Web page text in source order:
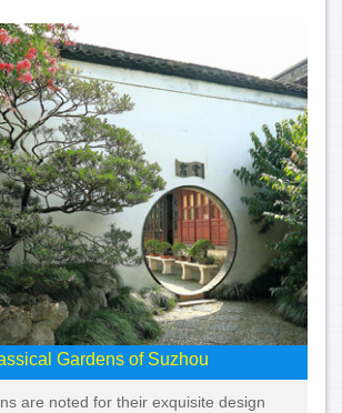
Gardens of Suzhou
are noted for their exquisite design